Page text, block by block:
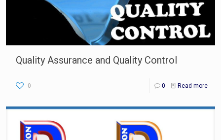
Quality Assurance and Quality Control
0 0 Read more